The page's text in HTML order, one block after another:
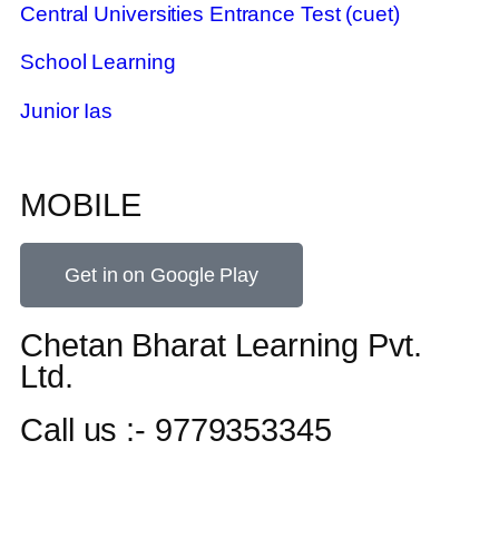
Central Universities Entrance Test (cuet)
School Learning
Junior Ias
MOBILE
Get in on Google Play
Chetan Bharat Learning Pvt.
Ltd.
Call us :- 9779353345